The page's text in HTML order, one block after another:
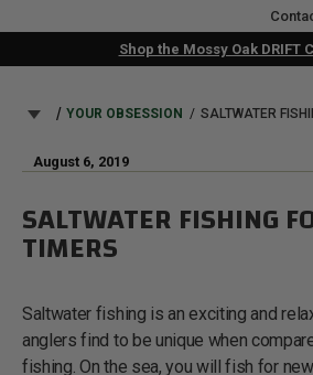
to
Shop the Mossy Oak DRIFT
BREADCRUMB
YOUR OBSESSION SALTWATER
August 6, 2019
SALTWATER FISHING
TIMERS
Saltwater fishing is an exciting and
anglers find to be unique when
fishing. On the sea, you will fish for